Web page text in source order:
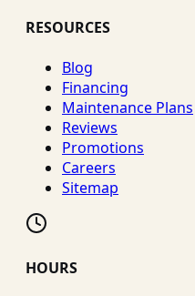
RESOURCES
Blog
Financing
Maintenance Plans
Reviews
Promotions
Careers
Sitemap
HOURS